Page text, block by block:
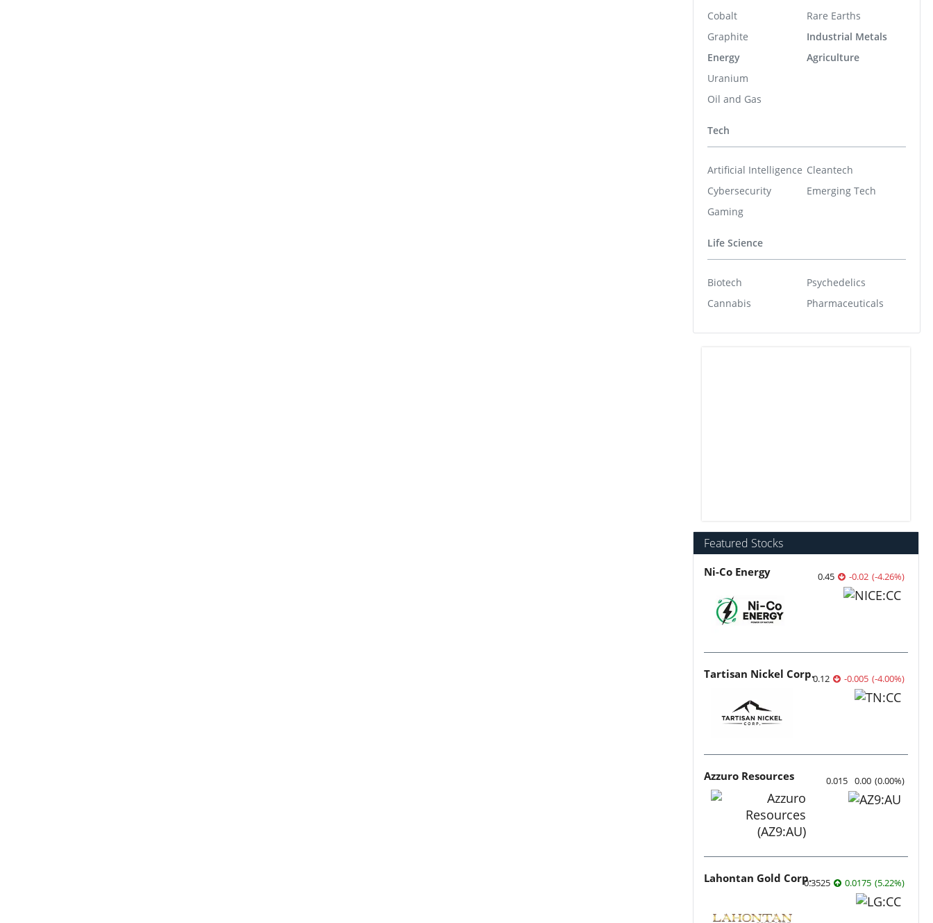
Cobalt
Graphite
Energy
Uranium
Oil and Gas
Rare Earths
Industrial Metals
Agriculture
Tech
Artificial Intelligence
Cybersecurity
Gaming
Cleantech
Emerging Tech
Life Science
Biotech
Cannabis
Psychedelics
Pharmaceuticals
Featured Stocks
Ni-Co Energy 0.45 -0.02 (-4.26%)
Tartisan Nickel Corp.0.12 -0.005 (-4.00%)
Azzuro Resources 0.015 0.00 (0.00%)
Lahontan Gold Corp.0.3525 0.0175 (5.22%)